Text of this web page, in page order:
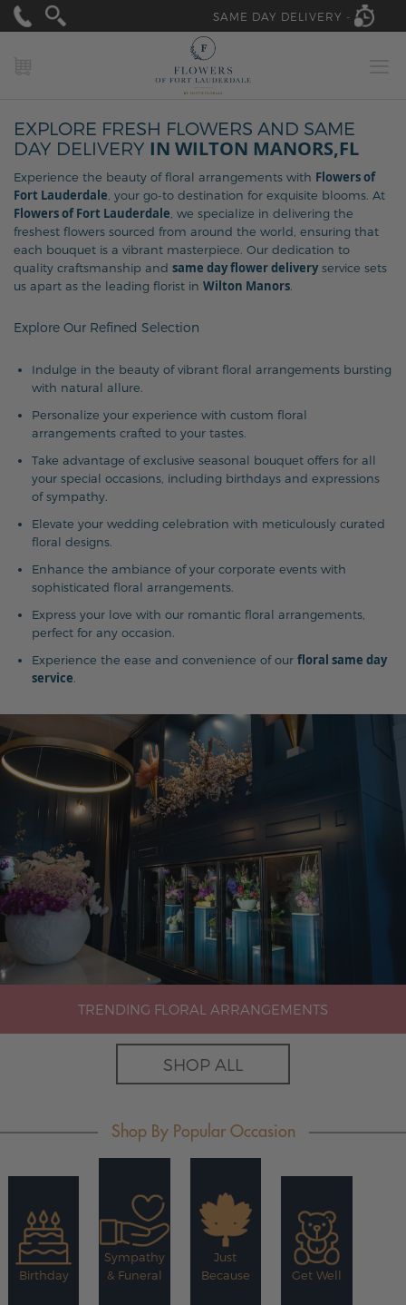
SAME DAY DELIVERY -
EXPLORE FRESH FLOWERS AND SAME
DAY DELIVERY IN WILTON MANORS,FL
Experience the beauty of floral arrangements with Flowers of
Fort Lauderdale , your go-to destination for exquisite blooms. At
Flowers of Fort Lauderdale , we specialize in delivering the
freshest flowers sourced from around the world, ensuring that
each bouquet is a vibrant masterpiece. Our dedication to
quality craftsmanship and same day flower delivery service sets
us apart as the leading florist in Wilton Manors
Explore Our Refined Selection
Indulge in the beauty of vibrant floral arrangements bursting
with natural allure.
Personalize your experience with custom floral
arrangements crafted to your tastes.
Take advantage of exclusive seasonal bouquet offers for all
your special occasions, including birthdays and expressions
of sympathy.
Elevate your wedding celebration with meticulously curated
floral designs.
Enhance the ambiance of your corporate events with
sophisticated floral arrangements.
Express your love with our romantic floral arrangements,
perfect for any occasion.
Experience the ease and convenience of our floral same day
service
TRENDING FLORAL ARRANGEMENTS
SHOP ALL
Shop By Popular Occasion
Birthday
Sympathy
& Funeral
Just
Because
Get Well